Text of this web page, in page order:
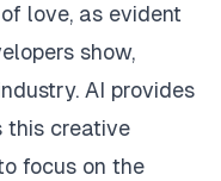
love, as evident
show,
AI provides
this creative
focus on the